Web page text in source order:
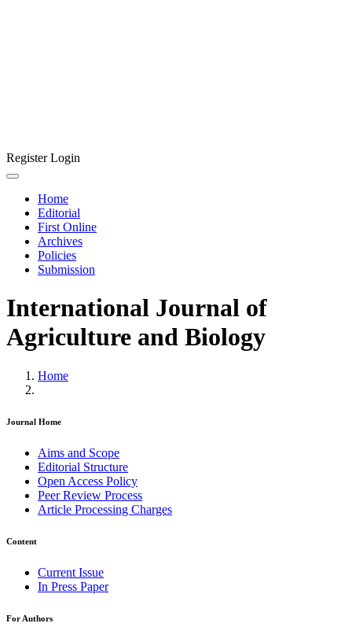
RegisterLogin
Home
Editorial
First Online
Archives
Policies
Submission
International Journal of
Agriculture and Biology
Home
Journal Home
Aims and Scope
Editorial Structure
Open Access Policy
Peer Review Process
Article Processing Charges
Content
Current Issue
In Press Paper
For Authors